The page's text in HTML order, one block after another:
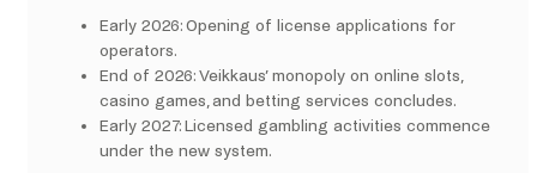
Early 2026: Opening of license applications for
operators.​
End of 2026: Veikkaus’ monopoly on online slots,
casino games, and betting services concludes.​
Early 2027: Licensed gambling activities commence
under the new system. ​